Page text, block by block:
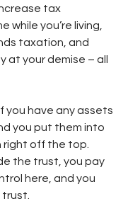
tax
you’re living,
taxation, and
at your demise – all
you have any assets
you put them into
off the top.
the trust, you pay
here, and you